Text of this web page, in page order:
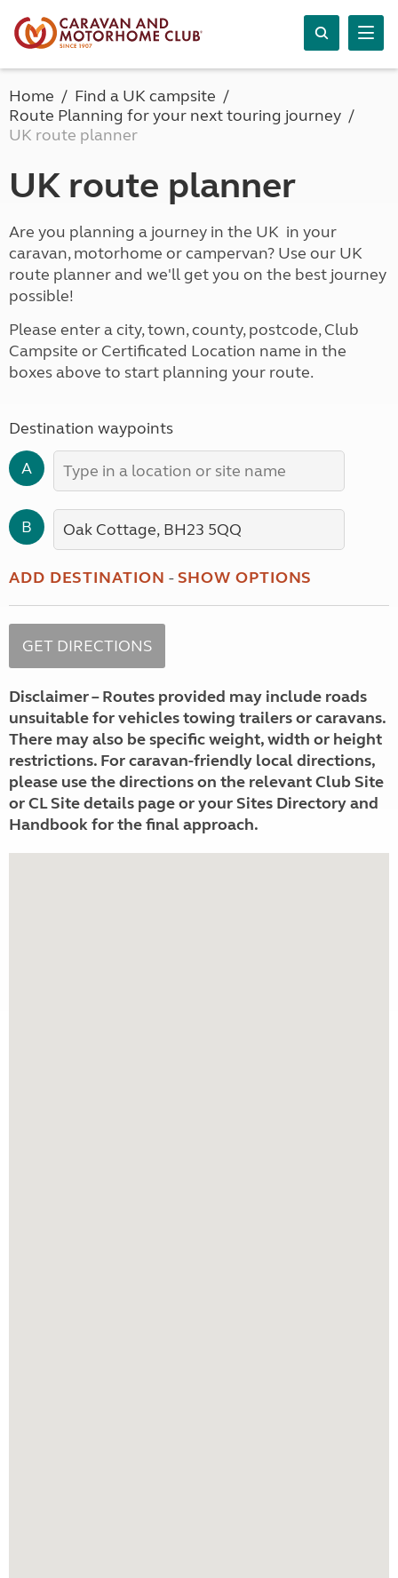
Home
Find a UK campsite
Route Planning for your next touring journey
UK route planner
UK route planner
Are you planning a journey in the UK in your
caravan, motorhome or campervan? Use our UK
route planner and we'll get you on the best journey
possible!
Please enter a city, town, county, postcode, Club
Campsite or Certificated Location name in the
boxes above to start planning your route.
Destination waypoints
A
B
ADD DESTINATION -SHOW OPTIONS
Disclaimer – Routes provided may include roads
unsuitable for vehicles towing trailers or caravans.
There may also be specific weight, width or height
restrictions. For caravan-friendly local directions,
please use the directions on the relevant Club Site
or CL Site details page or your Sites Directory and
Handbook for the final approach.